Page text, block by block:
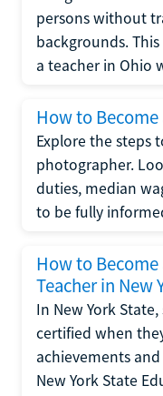
persons without
backgrounds.
a teacher in Ohio
How to
Explore the steps
photographer.
duties, median
to be fully
How to
Teacher in New
In New York
certified when
achievements
New York State